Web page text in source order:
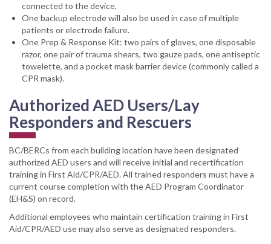
connected to the device.
One backup electrode will also be used in case of multiple
patients or electrode failure.
One Prep & Response Kit: two pairs of gloves, one disposable
razor, one pair of trauma shears, two gauze pads, one antiseptic
towelette, and a pocket mask barrier device (commonly called a
CPR mask).
Authorized AED Users/Lay
Responders and Rescuers
BC/BERCs from each building location have been designated
authorized AED users and will receive initial and recertification
training in First Aid/CPR/AED. All trained responders must have a
current course completion with the AED Program Coordinator
(EH&S) on record.
Additional employees who maintain certification training in First
Aid/CPR/AED use may also serve as designated responders.